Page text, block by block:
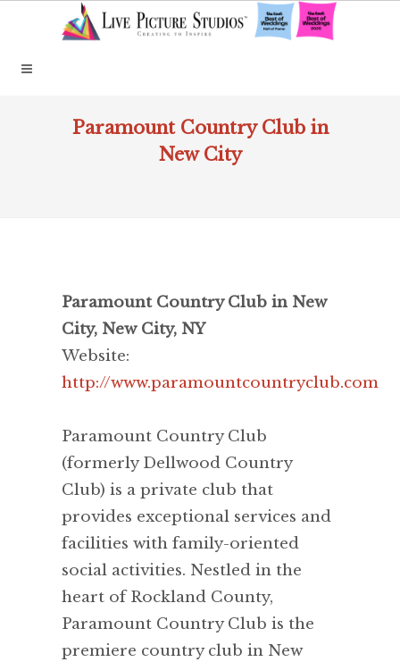
Paramount Country Club in
New City
Paramount Country Club in New
City, New City, NY
Website:
http://www.paramountcountryclub.com
Paramount Country Club
(formerly Dellwood Country
Club) is a private club that
provides exceptional services and
facilities with family-oriented
social activities. Nestled in the
heart of Rockland County,
Paramount Country Club is the
premiere country club in New